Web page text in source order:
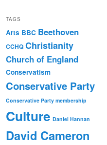
TAGS
Arts BBC Beethoven
CCHQ Christianity
Church of England
Conservatism
Conservative Party
Conservative Party membership
Culture Daniel Hannan
David Cameron